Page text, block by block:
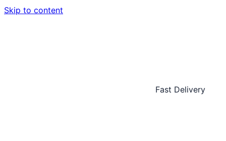
Skip to content
Fast Delivery